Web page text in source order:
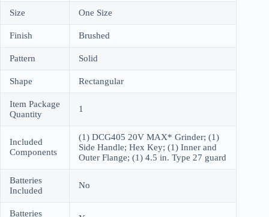
Size One Size
Finish Brushed
Pattern Solid
Shape Rectangular
Item Package
Quantity
1
Included
Components
(1) DCG405 20V MAX* Grinder; (1)
Side Handle; Hex Key; (1) Inner and
Outer Flange; (1) 4.5 in. Type 27 guard
Batteries
Included
No
Batteries